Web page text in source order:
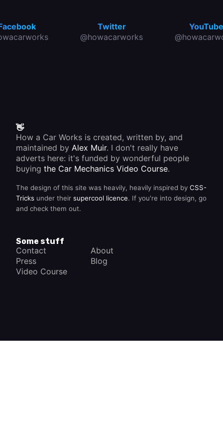
Twitter
@howacarworks
YouTube
👋
How a Car Works is created, written by, and
maintained by Alex Muir. I don't really have
adverts here: it's funded by wonderful people
buying the Car Mechanics Video Course.
The design of this site was heavily, heavily inspired by CSS-
Tricks under their supercool licence. If you're into design, go
and check them out.
Some stuff
Contact
About
Press
Blog
Video Course